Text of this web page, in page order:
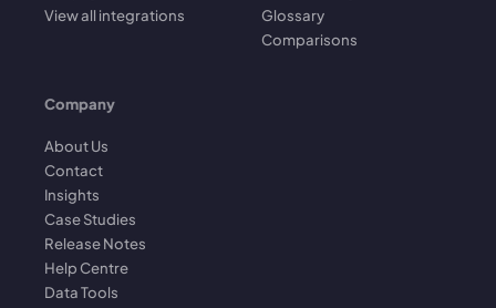
View all integrations
Glossary
Comparisons
Company
About Us
Contact
Insights
Case Studies
Release Notes
Help Centre
Data Tools